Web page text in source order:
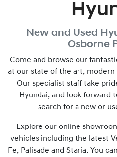
New and Used
Osborne
Come and browse our
at our state of the art, modern
Our specialist staff take
Hyundai, and look forward
search for a new or
Explore our online
vehicles including the latest
Fe, Palisade and Staria. You can